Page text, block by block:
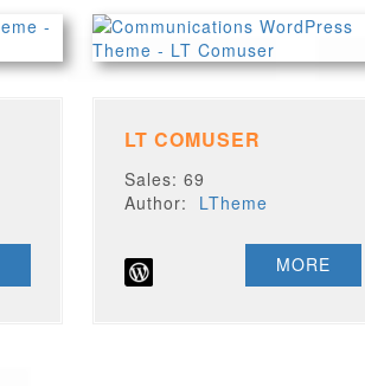
LT COMUSER
Sales: 69
Author: LTheme
MORE